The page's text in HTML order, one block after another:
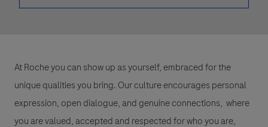
At Roche you can show up as yourself, embraced for the
unique qualities you bring. Our culture encourages personal
expression, open dialogue, and genuine connections, where
you are valued, accepted and respected for who you are,